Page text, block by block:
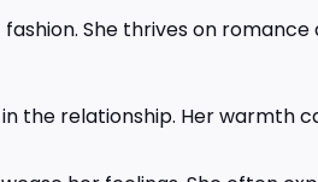
She thrives on romance
the relationship. Her warmth